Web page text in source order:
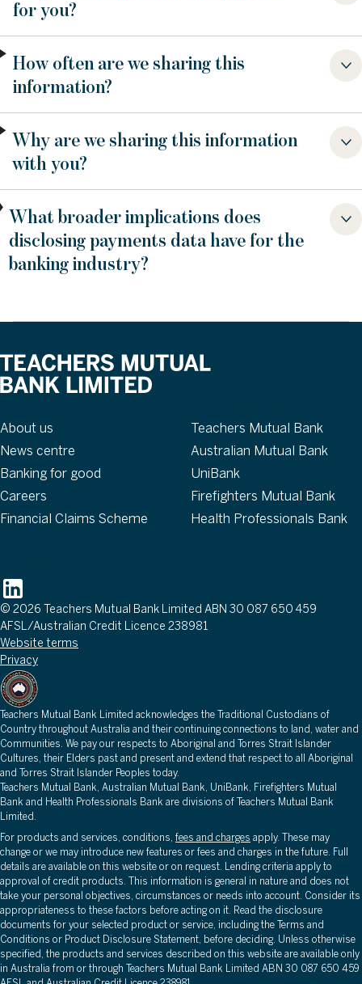
for you?
How often are we sharing this
information?
Why are we sharing this information
with you?
What broader implications does
disclosing payments data have for the
banking industry?
About us
News centre
Banking for good
Careers
Financial Claims Scheme
Teachers Mutual Bank
Australian Mutual Bank
UniBank
Firefighters Mutual Bank
Health Professionals Bank
© 2026 Teachers Mutual Bank Limited ABN 30 087 650 459
AFSL/Australian Credit Licence 238981
Website terms
Privacy
Teachers Mutual Bank Limited acknowledges the Traditional Custodians of
Country throughout Australia and their continuing connections to land, water and
Communities. We pay our respects to Aboriginal and Torres Strait Islander
Cultures, their Elders past and present and extend that respect to all Aboriginal
and Torres Strait Islander Peoples today.
Teachers Mutual Bank, Australian Mutual Bank, UniBank, Firefighters Mutual
Bank and Health Professionals Bank are divisions of Teachers Mutual Bank
Limited.
For products and services, conditions, fees and charges apply. These may
change or we may introduce new features or fees and charges in the future. Full
details are available on this website or on request. Lending criteria apply to
approval of credit products. This information is general in nature and does not
take your personal objectives, circumstances or needs into account. Consider its
appropriateness to these factors before acting on it. Read the disclosure
documents for your selected product or service, including the Terms and
Conditions or Product Disclosure Statement, before deciding. Unless otherwise
specified, the products and services described on this website are available only
in Australia from or through Teachers Mutual Bank Limited ABN 30 087 650 459